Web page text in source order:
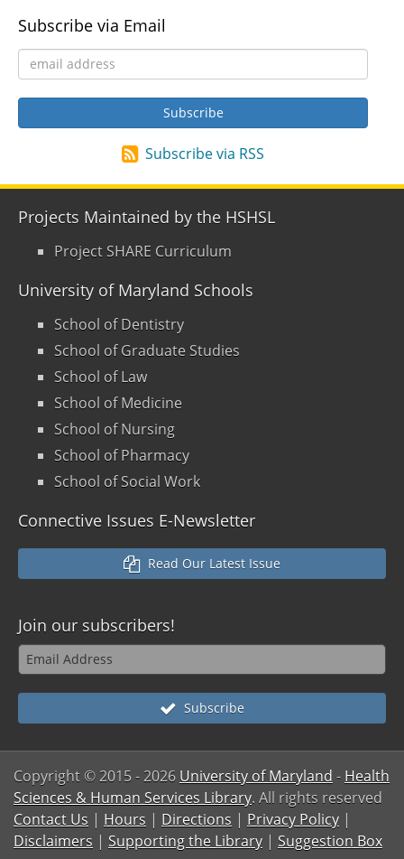
Subscribe via Email
Subscribe via RSS
Projects Maintained by the HSHSL
Project SHARE Curriculum
University of Maryland Schools
School of Dentistry
School of Graduate Studies
School of Law
School of Medicine
School of Nursing
School of Pharmacy
School of Social Work
Connective Issues E-Newsletter
Read Our Latest Issue
Join our subscribers!
Subscribe
Copyright © 2015- 2026 University of Maryland - Health
Sciences & Human Services Library. All rights reserved
Contact Us | Hours | Directions | Privacy Policy |
Disclaimers | Supporting the Library | Suggestion Box